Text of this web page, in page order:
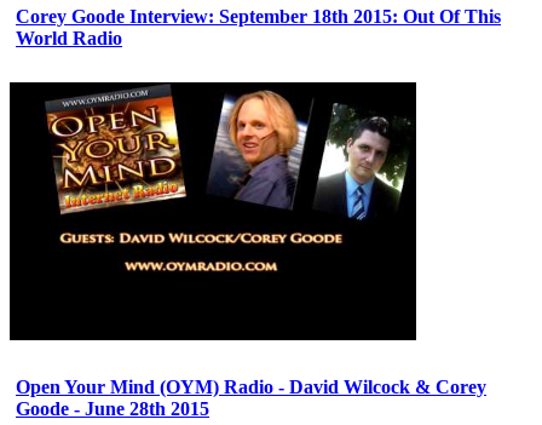
Corey Goode Interview: September 18th 2015: Out Of This
World Radio
Open Your Mind (OYM) Radio - David Wilcock & Corey
Goode - June 28th 2015